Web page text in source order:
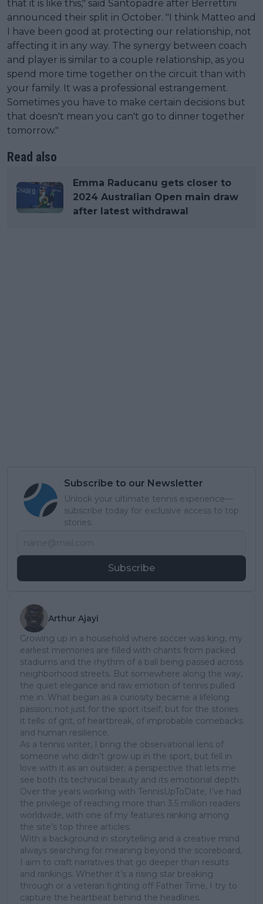
that it is like this," said Santopadre after Berrettini
announced their split in October. "I think Matteo and
I have been good at protecting our relationship, not
affecting it in any way. The synergy between coach
and player is similar to a couple relationship, as you
spend more time together on the circuit than with
your family. It was a professional estrangement.
Sometimes you have to make certain decisions but
that doesn't mean you can't go to dinner together
tomorrow."
Read also
Emma Raducanu gets closer to
2024 Australian Open main draw
after latest withdrawal
Subscribe to our Newsletter
Unlock your ultimate tennis experience—
subscribe today for exclusive access to top
stories.
Subscribe
Arthur Ajayi
Growing up in a household where soccer was king, my
earliest memories are filled with chants from packed
stadiums and the rhythm of a ball being passed across
neighborhood streets. But somewhere along the way,
the quiet elegance and raw emotion of tennis pulled
me in. What began as a curiosity became a lifelong
passion; not just for the sport itself, but for the stories
it tells: of grit, of heartbreak, of improbable comebacks
and human resilience.
As a tennis writer, I bring the observational lens of
someone who didn’t grow up in the sport, but fell in
love with it as an outsider; a perspective that lets me
see both its technical beauty and its emotional depth.
Over the years working with TennisUpToDate, I’ve had
the privilege of reaching more than 3.5 million readers
worldwide, with one of my features ranking among
the site’s top three articles.
With a background in storytelling and a creative mind
always searching for meaning beyond the scoreboard,
I aim to craft narratives that go deeper than results
and rankings. Whether it’s a rising star breaking
through or a veteran fighting off Father Time, I try to
capture the heartbeat behind the headlines.